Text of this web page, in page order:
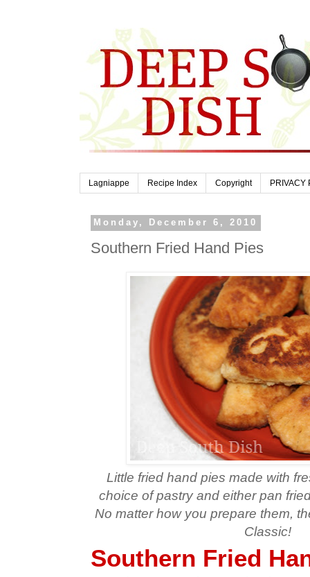
Lagniappe Recipe Index Copyright PRIVACY
Monday, December 6, 2010
Southern Fried Hand Pies
Little fried hand pies made with
choice of pastry and either pan
No matter how you prepare them,
Classic!
Southern Fried